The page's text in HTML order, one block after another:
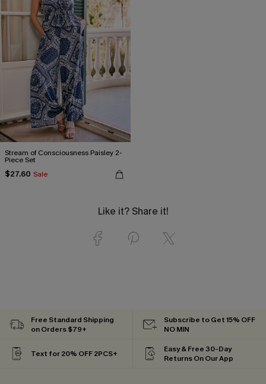
Stream of Consciousness Paisley 2-
Piece Set
$27.60 Sale
Like it? Share it!
Free Standard Shipping
on Orders $79+
Subscribe to Get 15% OFF
NO MIN
Text for 20% OFF 2PCS+
Easy & Free 30-Day
Returns On Our App